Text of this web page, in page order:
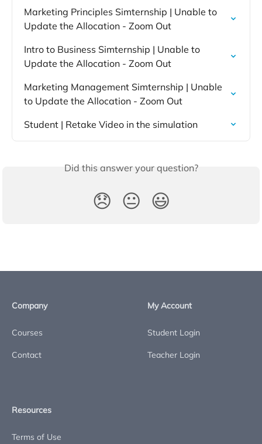
Marketing Principles Simternship | Unable to
Update the Allocation - Zoom Out
Intro to Business Simternship | Unable to
Update the Allocation - Zoom Out
Marketing Management Simternship | Unable
to Update the Allocation - Zoom Out
Student | Retake Video in the simulation
Did this answer your question?
😞 😐 😃
Company
Courses
Contact
My Account
Student Login
Teacher Login
Resources
Terms of Use